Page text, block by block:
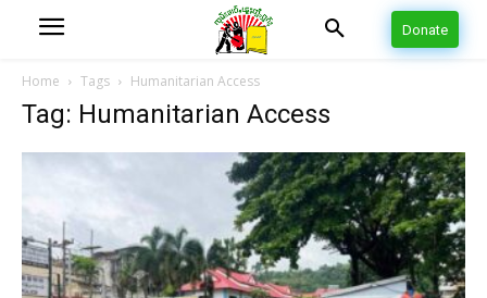
Donate
Home Tags Humanitarian Access
Tag: Humanitarian Access